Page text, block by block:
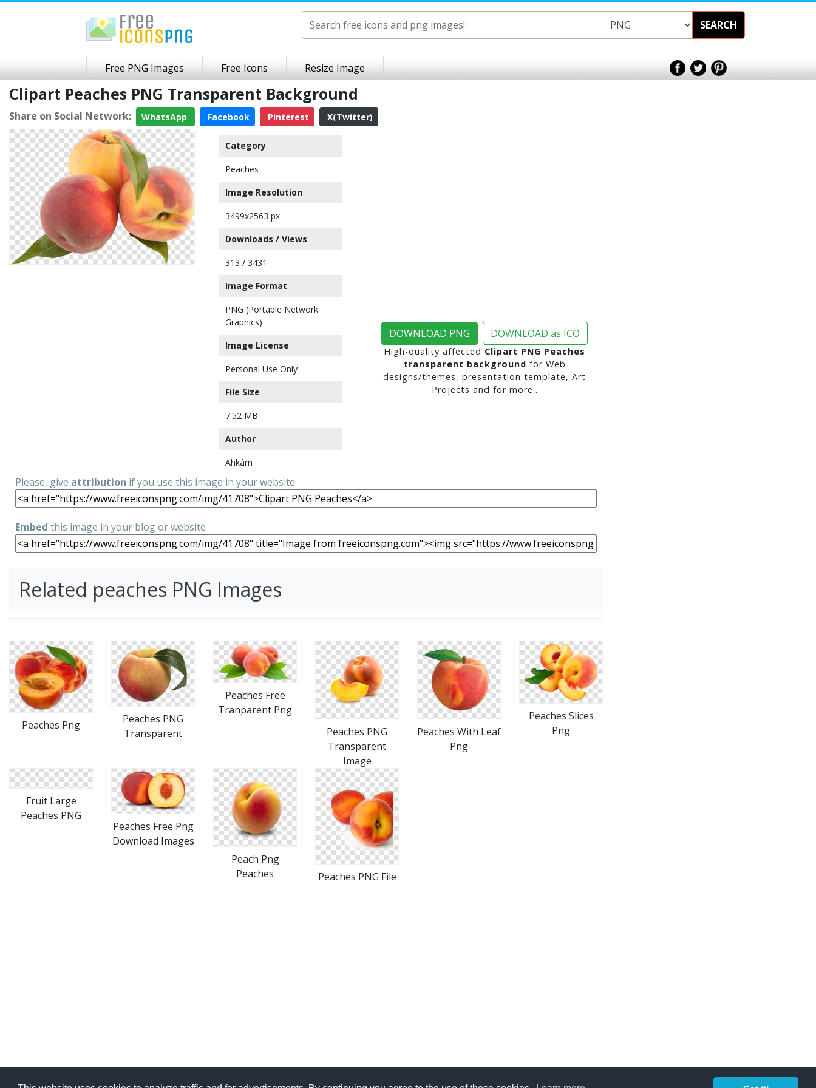
SEARCH
Free PNG Images Free Icons Resize Image
Clipart Peaches PNG Transparent Background
Share on Social Network: WhatsApp Facebook Pinterest X(Twitter)
Category
Peaches
Image Resolution
3499x2563 px
Downloads / Views
313 / 3431
Image Format
PNG (Portable Network
Graphics)
Image License
Personal Use Only
File Size
7.52 MB
Author
Ahkâm
DOWNLOAD PNG DOWNLOAD as ICO
High-quality affected Clipart PNG Peaches
transparent background for Web
designs/themes, presentation template, Art
Projects and for more..
Please, give attribution if you use this image in your website
Embed this image in your blog or website
Related peaches PNG Images
Peaches Png
Peaches PNG
Transparent
Peaches Free
Tranparent Png
Peaches PNG
Transparent
Image
Peaches With Leaf
Png
Peaches Slices
Png
Fruit Large
Peaches PNG
Peaches Free Png
Download Images
Peach Png
Peaches
Peaches PNG File